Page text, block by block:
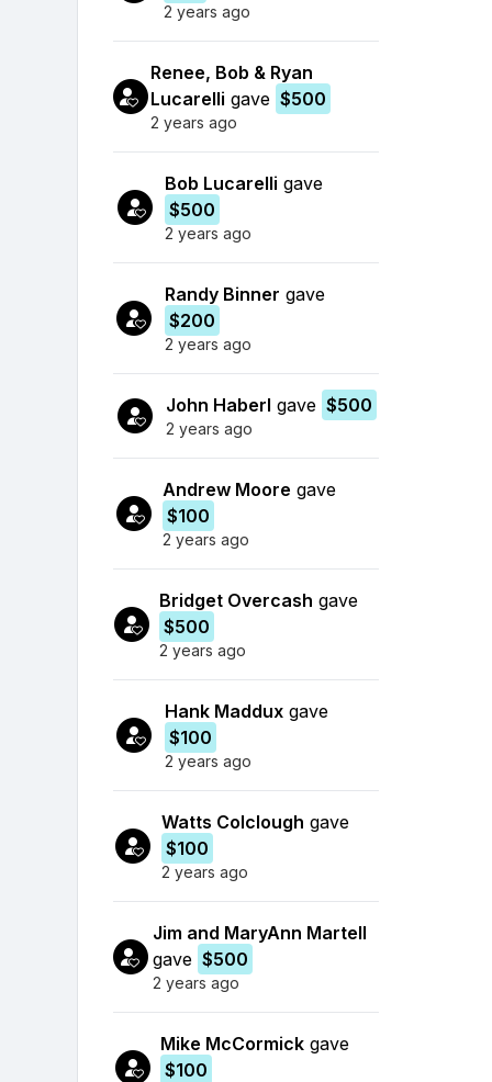
2 years ago
Renee, Bob & Ryan
Lucarelli gave $500
2 years ago
Bob Lucarelli gave
$500
2 years ago
Randy Binner gave
$200
2 years ago
John Haberl gave $500
2 years ago
Andrew Moore gave
$100
2 years ago
Bridget Overcash gave
$500
2 years ago
Hank Madduxgave
$100
2 years ago
Watts Colclough gave
$100
2 years ago
Jim and MaryAnn Martell
gave $500
2 years ago
Mike McCormick gave
$100